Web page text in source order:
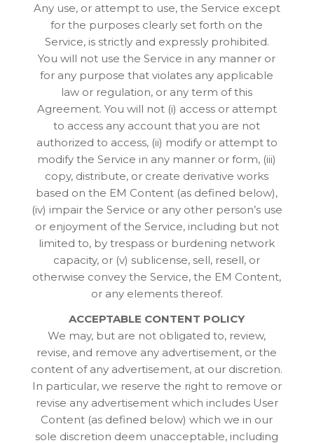
Any use, or attempt to use, the Service except
for the purposes clearly set forth on the
Service, is strictly and expressly prohibited.
You will not use the Service in any manner or
for any purpose that violates any applicable
law or regulation, or any term of this
Agreement. You will not (i) access or attempt
to access any account that you are not
authorized to access, (ii) modify or attempt to
modify the Service in any manner or form, (iii)
copy, distribute, or create derivative works
based on the EM Content (as defined below),
(iv) impair the Service or any other person’s use
or enjoyment of the Service, including but not
limited to, by trespass or burdening network
capacity, or (v) sublicense, sell, resell, or
otherwise convey the Service, the EM Content,
or any elements thereof.
ACCEPTABLE CONTENT POLICY
We may, but are not obligated to, review,
revise, and remove any advertisement, or the
content of any advertisement, at our discretion.
In particular, we reserve the right to remove or
revise any advertisement which includes User
Content (as defined below) which we in our
sole discretion deem unacceptable, including